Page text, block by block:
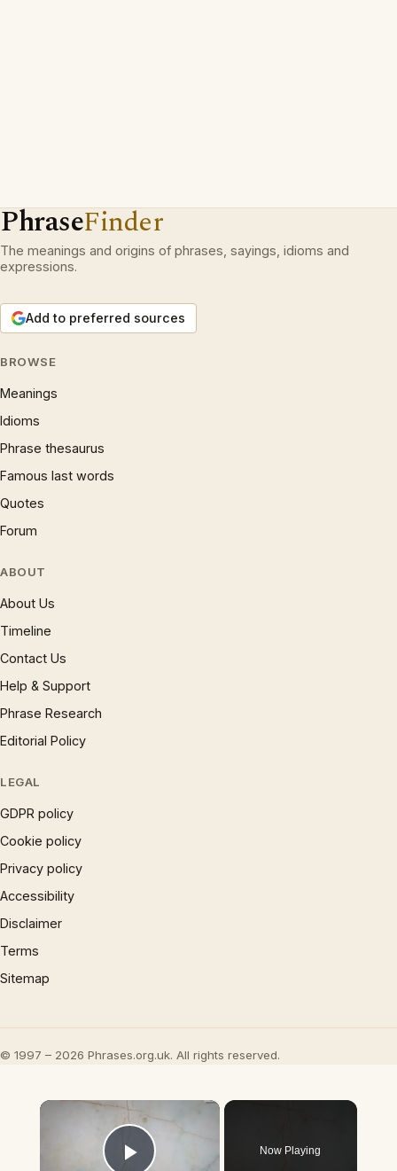
PhraseFinder
The meanings and origins of phrases, sayings, idioms and
expressions.
Add to preferred sources
BROWSE
Meanings
Idioms
Phrase thesaurus
Famous last words
Quotes
Forum
ABOUT
About Us
Timeline
Contact Us
Help & Support
Phrase Research
Editorial Policy
LEGAL
GDPR policy
Cookie policy
Privacy policy
Accessibility
Disclaimer
Terms
Sitemap
© 1997 – 2026 Phrases.org.uk. All rights reserved.
×
Now Playing